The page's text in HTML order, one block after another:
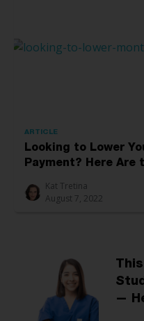
ARTICLE
Looking to Lower
Payment? Here Are
Kat Tretina
August 7, 2022
—